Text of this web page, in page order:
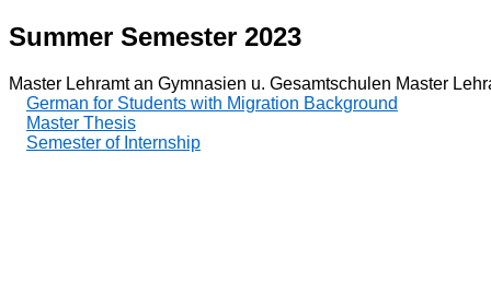
Summer Semester 2023
Master Lehramt an Gymnasien u. Gesamtschulen Master
German for Students with Migration Background
Master Thesis
Semester of Internship